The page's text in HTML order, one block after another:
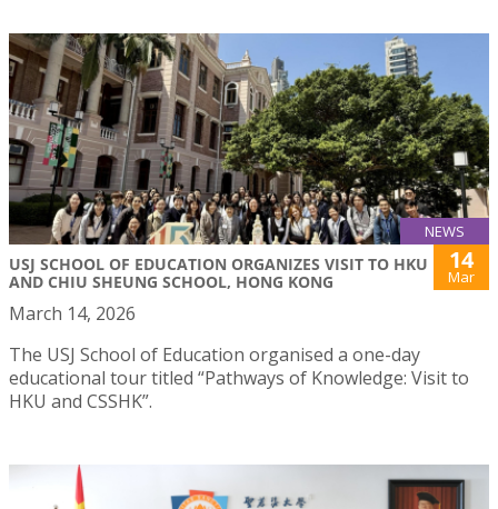
NEWS
USJ SCHOOL OF EDUCATION ORGANIZES VISIT TO HKU
AND CHIU SHEUNG SCHOOL, HONG KONG
14
Mar
March 14, 2026
The USJ School of Education organised a one-day
educational tour titled “Pathways of Knowledge: Visit to
HKU and CSSHK”.